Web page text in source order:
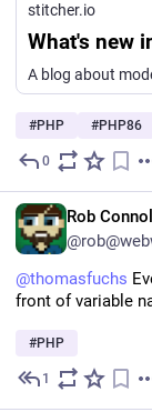
stitcher.io
What's new
#PHP #PHP86
0
Rob
@thomasfuchs
front of variable
#PHP
1